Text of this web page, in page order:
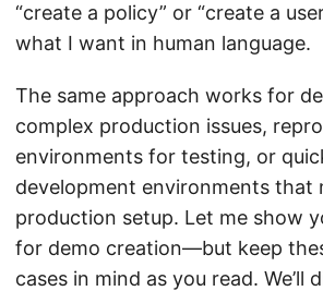
“create a policy” or “create a
what I want in human language.
The same approach works for
complex production issues,
environments for testing, or
development environments that
production setup. Let me show
for demo creation—but keep
cases in mind as you read. We’ll